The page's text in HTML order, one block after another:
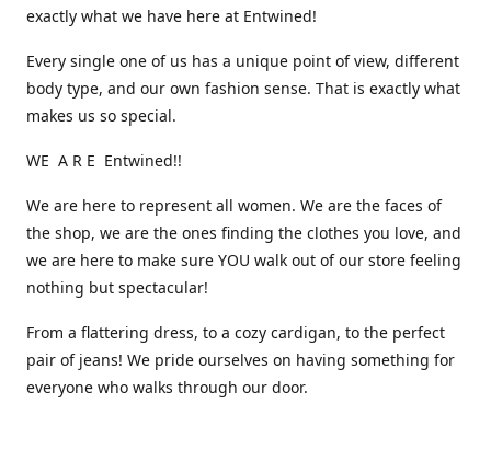
exactly what we have here at Entwined!
Every single one of us has a unique point of view, different
body type, and our own fashion sense. That is exactly what
makes us so special.
WE A R E Entwined!!
We are here to represent all women. We are the faces of
the shop, we are the ones finding the clothes you love, and
we are here to make sure YOU walk out of our store feeling
nothing but spectacular!
From a flattering dress, to a cozy cardigan, to the perfect
pair of jeans! We pride ourselves on having something for
everyone who walks through our door.